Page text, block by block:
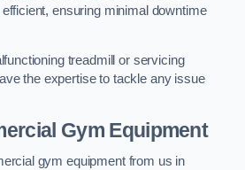
ensuring minimal downtime
treadmill or servicing
the expertise to tackle any issue
Gym Equipment
gym equipment from us in